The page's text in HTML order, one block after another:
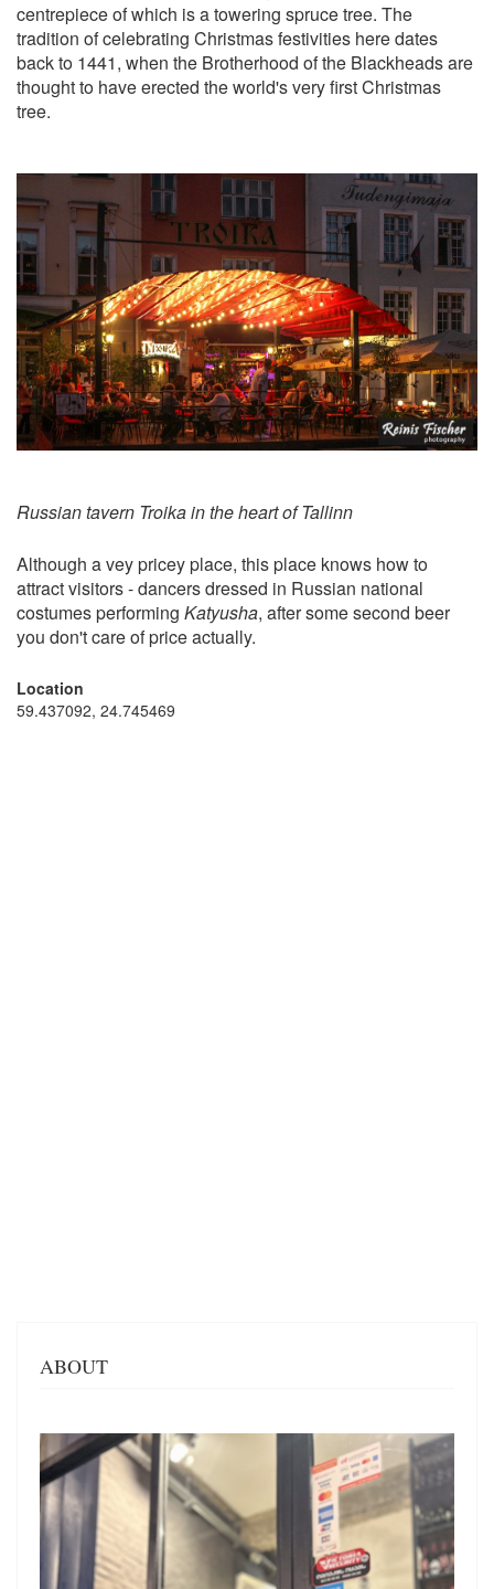
centrepiece of which is a towering spruce tree. The
tradition of celebrating Christmas festivities here dates
back to 1441, when the Brotherhood of the Blackheads are
thought to have erected the world's very first Christmas
tree.
Russian tavern Troika in the heart of Tallinn
Although a vey pricey place, this place knows how to
attract visitors - dancers dressed in Russian national
costumes performing Katyusha, after some second beer
you don't care of price actually.
Location
59.437092, 24.745469
ABOUT